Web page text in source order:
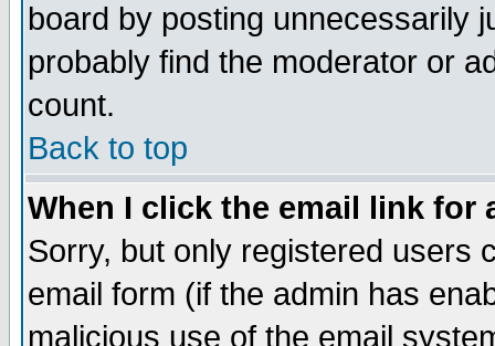
board by posting unnecessarily
probably find the moderator or
count.
Back to top
When I click the email link for
Sorry, but only registered users
email form (if the admin has
malicious use of the email